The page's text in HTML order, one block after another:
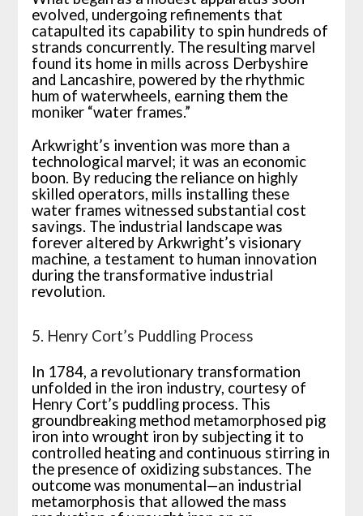
evolved, undergoing refinements that
catapulted its capability to spin hundreds of
strands concurrently. The resulting marvel
found its home in mills across Derbyshire
and Lancashire, powered by the rhythmic
hum of waterwheels, earning them the
moniker “water frames.”
Arkwright’s invention was more than a
technological marvel; it was an economic
boon. By reducing the reliance on highly
skilled operators, mills installing these
water frames witnessed substantial cost
savings. The industrial landscape was
forever altered by Arkwright’s visionary
machine, a testament to human innovation
during the transformative industrial
revolution.
5. Henry Cort’s Puddling Process
In 1784, a revolutionary transformation
unfolded in the iron industry, courtesy of
Henry Cort’s puddling process. This
groundbreaking method metamorphosed pig
iron into wrought iron by subjecting it to
controlled heating and continuous stirring in
the presence of oxidizing substances. The
outcome was monumental—an industrial
metamorphosis that allowed the mass